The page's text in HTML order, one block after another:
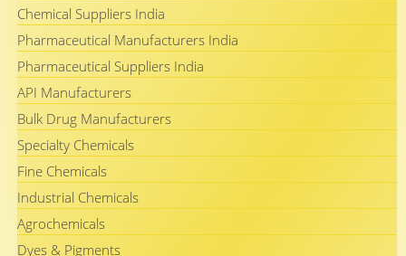
Chemical Suppliers India
Pharmaceutical Manufacturers India
Pharmaceutical Suppliers India
API Manufacturers
Bulk Drug Manufacturers
Specialty Chemicals
Fine Chemicals
Industrial Chemicals
Agrochemicals
Dyes & Pigments